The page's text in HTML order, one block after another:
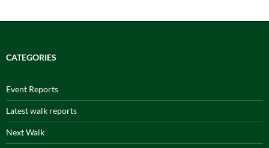
CATEGORIES
Event Reports
Latest walk reports
Next Walk